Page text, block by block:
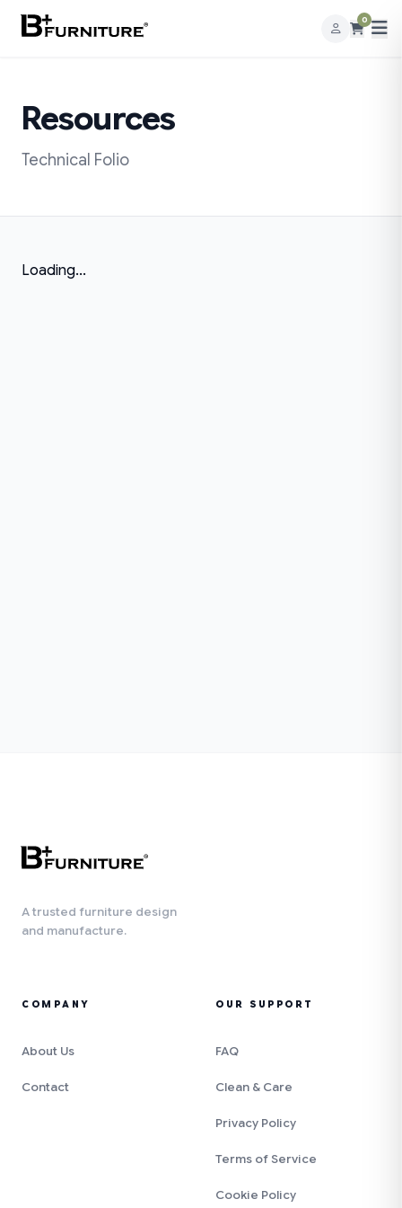
0
Resources
Technical Folio
Loading...
A trusted furniture design
and manufacture.
COMPANY
About Us
Contact
OUR SUPPORT
FAQ
Clean & Care
Privacy Policy
Terms of Service
Cookie Policy